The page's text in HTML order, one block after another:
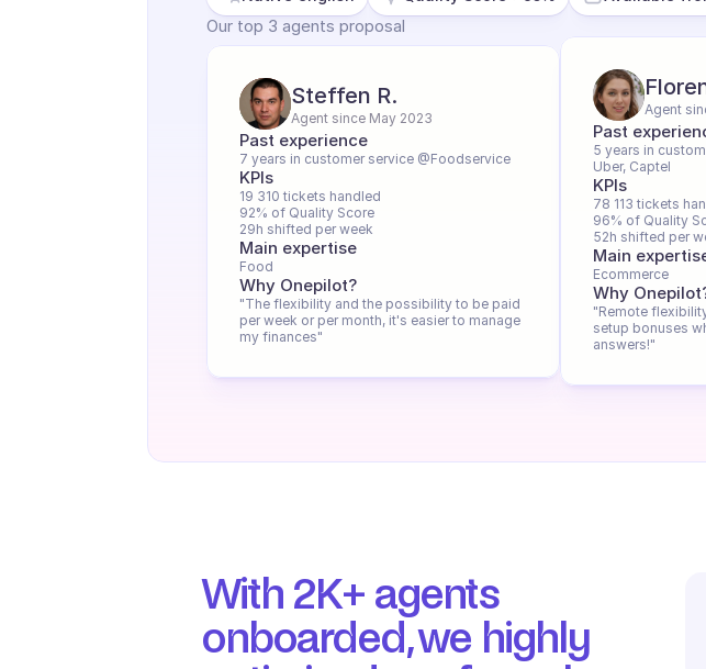
Our top 3 agents proposal
Steffen R.
Agent since May 2023
Past experience
7 years in customer service @Foodservice
KPIs
19 310 tickets handled
92% of Quality Score
29h shifted per week
Main expertise
Food
Why Onepilot?
"The flexibility and the possibility to be paid
per week or per month, it's easier to manage
my finances"
Agent
Past
5 years in
Uber, Captel
KPIs
78 113 tickets
96% of Quality
52h shifted per
Main
Ecommerce
Why
"Remote
setup bonuses
answers!"
With 2K+ agents
onboarded, we highly